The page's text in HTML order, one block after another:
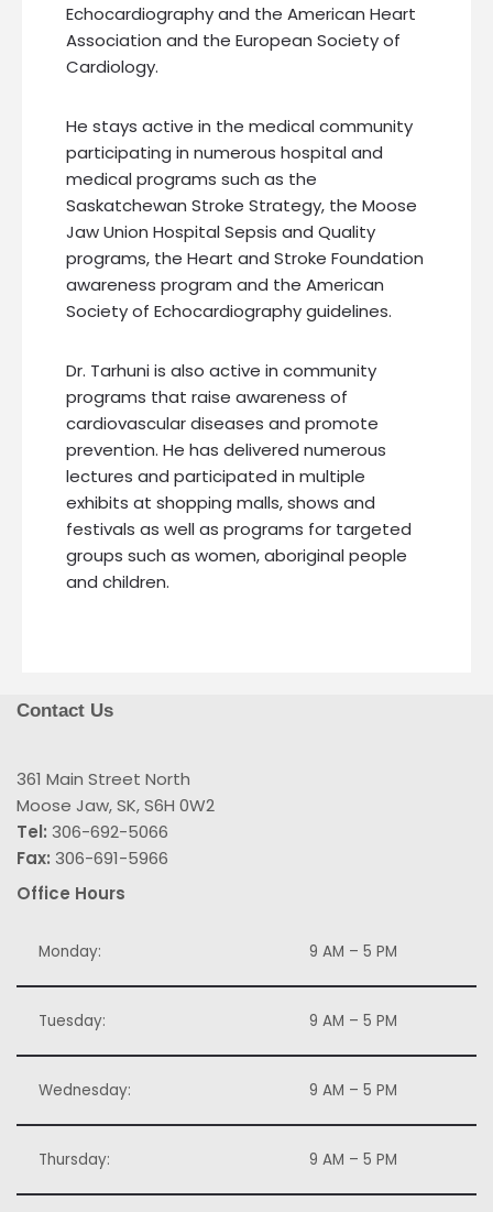
Echocardiography and the American Heart
Association and the European Society of
Cardiology.
He stays active in the medical community
participating in numerous hospital and
medical programs such as the
Saskatchewan Stroke Strategy, the Moose
Jaw Union Hospital Sepsis and Quality
programs, the Heart and Stroke Foundation
awareness program and the American
Society of Echocardiography guidelines.
Dr. Tarhuni is also active in community
programs that raise awareness of
cardiovascular diseases and promote
prevention. He has delivered numerous
lectures and participated in multiple
exhibits at shopping malls, shows and
festivals as well as programs for targeted
groups such as women, aboriginal people
and children.
Contact Us
361 Main Street North
Moose Jaw, SK, S6H 0W2
Tel: 306-692-5066
Fax: 306-691-5966
Office Hours
Monday: 9 AM – 5 PM
Tuesday: 9 AM – 5 PM
Wednesday: 9 AM – 5 PM
Thursday: 9 AM – 5 PM